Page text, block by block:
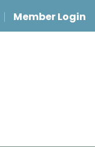
Member Login